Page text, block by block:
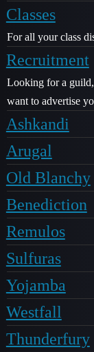
Classes
For all your class
Recruitment
Looking for a
want to advertise
Ashkandi
Arugal
Old Blanchy
Benediction
Remulos
Sulfuras
Yojamba
Westfall
Thunderfury